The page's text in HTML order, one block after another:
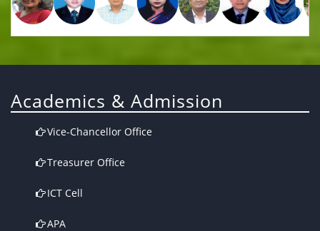
Academics & Admission
Vice-Chancellor Office
Treasurer Office
ICT Cell
APA